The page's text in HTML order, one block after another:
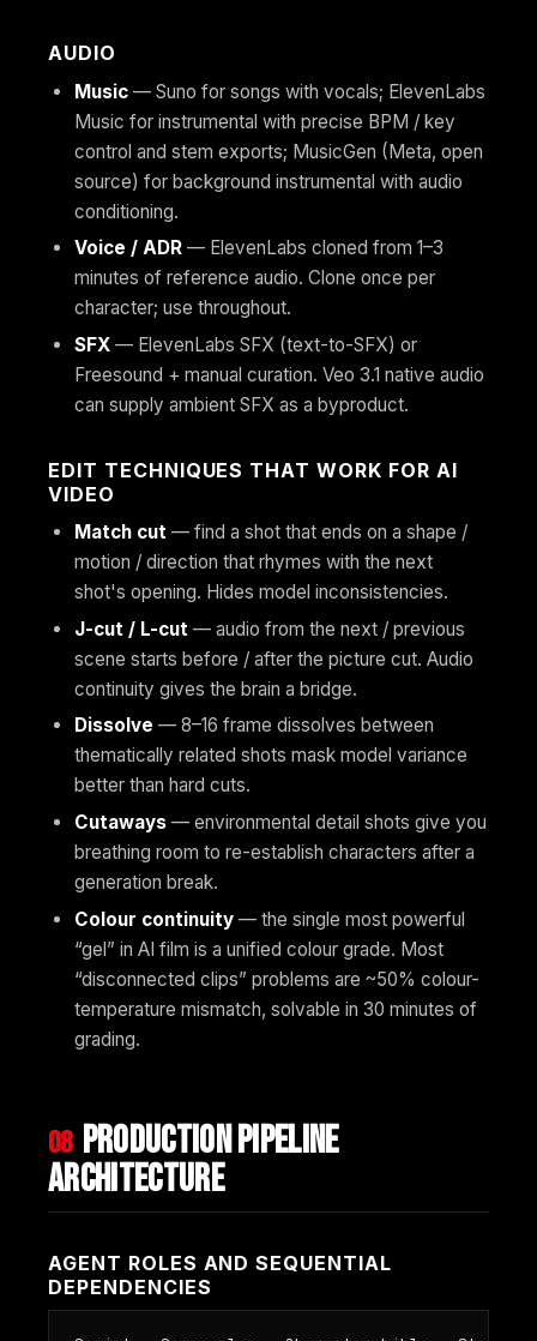
AUDIO
Music — Suno for songs with vocals; ElevenLabs
Music for instrumental with precise BPM / key
control and stem exports; MusicGen (Meta, open
source) for background instrumental with audio
conditioning.
Voice / ADR — ElevenLabs cloned from 1–3
minutes of reference audio. Clone once per
character; use throughout.
SFX — ElevenLabs SFX (text-to-SFX) or
Freesound + manual curation. Veo 3.1 native audio
can supply ambient SFX as a byproduct.
EDIT TECHNIQUES THAT WORK FOR AI
VIDEO
Match cut — find a shot that ends on a shape /
motion / direction that rhymes with the next
shot's opening. Hides model inconsistencies.
J-cut / L-cut — audio from the next / previous
scene starts before / after the picture cut. Audio
continuity gives the brain a bridge.
Dissolve — 8–16 frame dissolves between
thematically related shots mask model variance
better than hard cuts.
Cutaways — environmental detail shots give you
breathing room to re-establish characters after a
generation break.
Colour continuity — the single most powerful
“gel” in AI film is a unified colour grade. Most
“disconnected clips” problems are ~50% colour-
temperature mismatch, solvable in 30 minutes of
grading.
08 Production pipeline
architecture
AGENT ROLES AND SEQUENTIAL
DEPENDENCIES